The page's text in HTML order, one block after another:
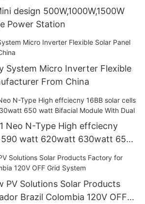
design 500W,1000W,1500W
Power Station
System Micro Inverter Flexible
From China
Neo N-Type High effciecny
590 watt 620watt 630watt 650
With Dual
Solar Products
Brazil Colombia 120V OFF